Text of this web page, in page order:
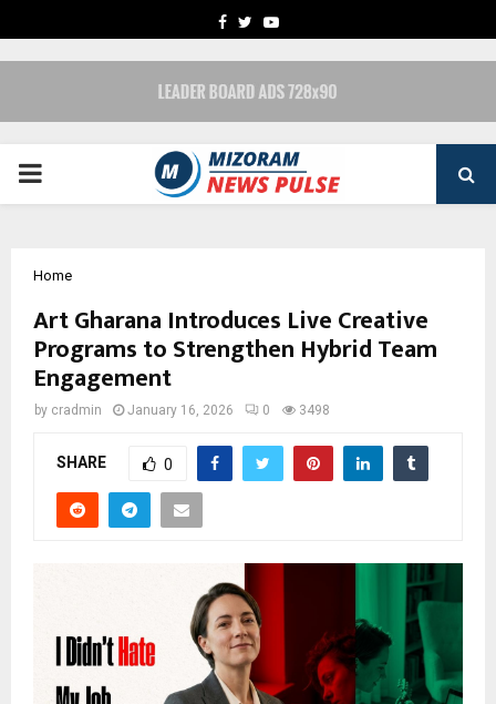
FACEBOOK
TWITTERYOUTUBE
PRIMARY
Home
Art Gharana Introduces Live Creative
Programs to Strengthen Hybrid Team
Engagement
by cradmin January 16, 2026 0 3498
SHARE 0